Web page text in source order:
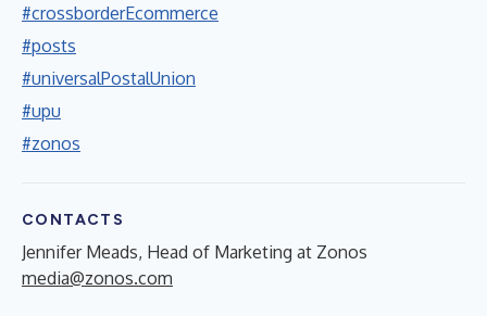
#crossborderEcommerce
#posts
#universalPostalUnion
#upu
#zonos
CONTACTS
Jennifer Meads, Head of Marketing at Zonos
media@zonos.com